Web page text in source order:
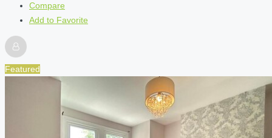
Compare
Add to Favorite
Featured